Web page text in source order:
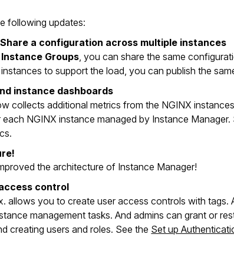
following updates:
a configuration across multiple instances
Instance Groups , you can share the same
to support the load, you can publish the
instance dashboards
collects additional metrics from the NGINX
NGINX instance managed by Instance
the architecture of Instance Manager!
control
allows you to create user access controls with tags.
management tasks. And admins can grant or
creating users and roles. See the Set up